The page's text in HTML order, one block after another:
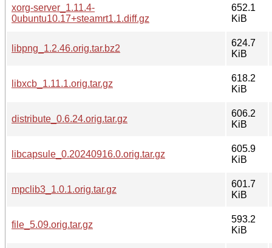
xorg-server_1.11.4-
0ubuntu10.17+steamrt1.1.diff.gz
652.1
KiB
libpng_1.2.46.orig.tar.bz2
624.7
KiB
libxcb_1.11.1.orig.tar.gz
618.2
KiB
distribute_0.6.24.orig.tar.gz
606.2
KiB
libcapsule_0.20240916.0.orig.tar.gz
605.9
KiB
mpclib3_1.0.1.orig.tar.gz
601.7
KiB
file_5.09.orig.tar.gz
593.2
KiB